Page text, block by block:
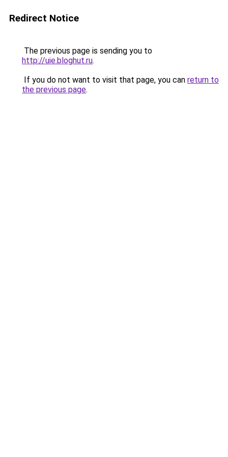
Redirect Notice
The previous page is sending you to
http://uie.bloghut.ru.
If you do not want to visit that page, you can return to
the previous page.